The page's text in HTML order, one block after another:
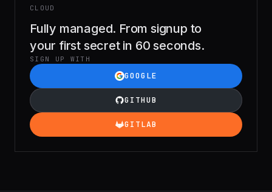
CLOUD
Fully managed. From signup to
your first secret in 60 seconds.
SIGN UP WITH
GOOGLE
GITHUB
GITLAB